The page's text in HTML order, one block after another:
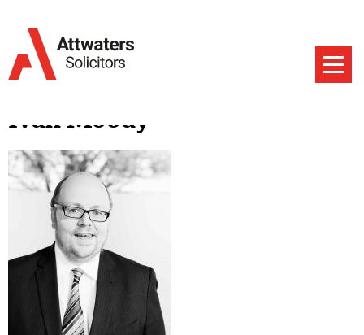
Ivan Moody